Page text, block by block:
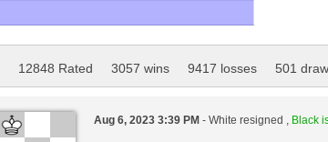
12848 Rated 3057 wins 9417 losses 501
Aug 6, 2023 3:39 PM - White resigned , Black